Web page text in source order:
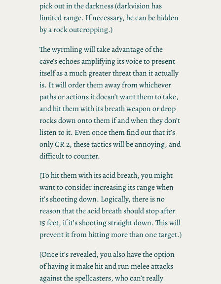
pick out in the darkness (darkvision has
limited range. If necessary, he can be hidden
by a rock outcropping.)
The wyrmling will take advantage of the
cave’s echoes amplifying its voice to present
itself as a much greater threat than it actually
is. It will order them away from whichever
paths or actions it doesn’t want them to take,
and hit them with its breath weapon or drop
rocks down onto them if and when they don’t
listen to it. Even once them find out that it’s
only CR 2, these tactics will be annoying, and
difficult to counter.
(To hit them with its acid breath, you might
want to consider increasing its range when
it’s shooting down. Logically, there is no
reason that the acid breath should stop after
15 feet, if it’s shooting straight down. This will
prevent it from hitting more than one target.)
(Once it’s revealed, you also have the option
of having it make hit and run melee attacks
against the spellcasters, who can’t really